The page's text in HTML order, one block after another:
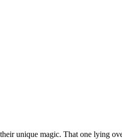
unique magic. That one lying